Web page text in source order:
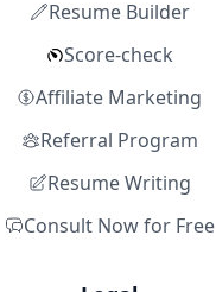
Resume Builder
Score-check
Affiliate Marketing
Referral Program
Resume Writing
Consult Now for Free